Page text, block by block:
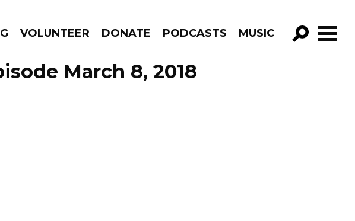
VOLUNTEER DONATE PODCASTS MUSIC
GO!
March 8, 2018